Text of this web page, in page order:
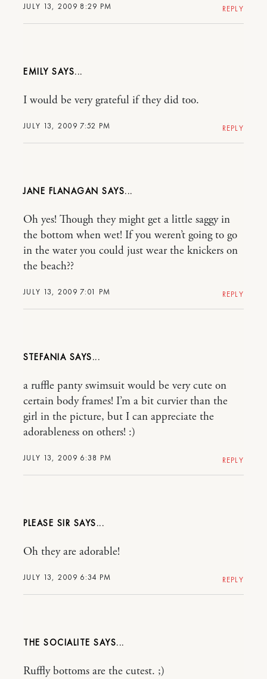
JULY 13, 2009 8:29 PM REPLY
EMILY
JULY 13, 2009 7:52 PM
I would be very grateful if they did too.
REPLY
JANE FLANAGAN
JULY 13, 2009 7:01 PM
Oh yes! Though they might get a little saggy in
the bottom when wet! If you weren’t going to go
in the water you could just wear the knickers on
the beach??
REPLY
STEFANIA
JULY 13, 2009 6:38 PM
a ruffle panty swimsuit would be very cute on
certain body frames! I’m a bit curvier than the
girl in the picture, but I can appreciate the
adorableness on others! :)
REPLY
PLEASE SIR
JULY 13, 2009 6:34 PM
Oh they are adorable!
REPLY
THE SOCIALITE
Ruffly bottoms are the cutest. ;)